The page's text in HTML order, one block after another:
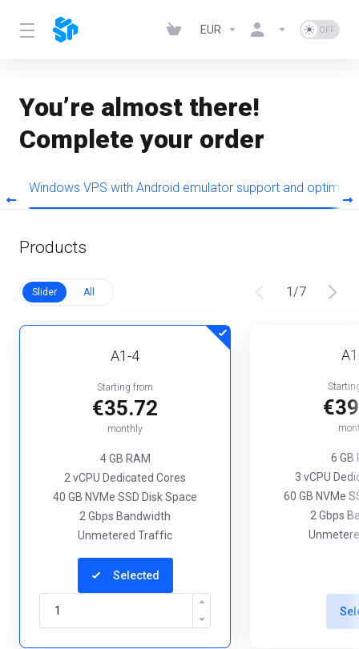
EUR
You’re almost there!
Complete your order
Windows VPS with Android emulator support and
Products
Slider All 1/7
A1-4
Starting from
€35.72
monthly
4 GB RAM
2 vCPU Dedicated Cores
40 GB NVMe SSD Disk Space
2 Gbps Bandwidth
Unmetered Traffic
Selected
6 GB
3 vCPU
60 GB NVMe
2 Gbps